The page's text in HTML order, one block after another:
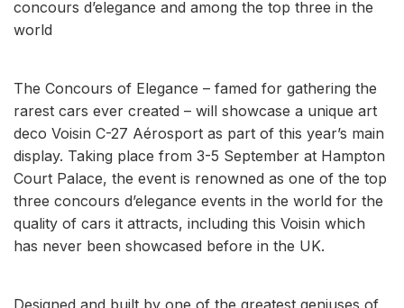
concours d’elegance and among the top three in the
world
The Concours of Elegance – famed for gathering the
rarest cars ever created – will showcase a unique art
deco Voisin C-27 Aérosport as part of this year’s main
display. Taking place from 3-5 September at Hampton
Court Palace, the event is renowned as one of the top
three concours d’elegance events in the world for the
quality of cars it attracts, including this Voisin which
has never been showcased before in the UK.
Designed and built by one of the greatest geniuses of